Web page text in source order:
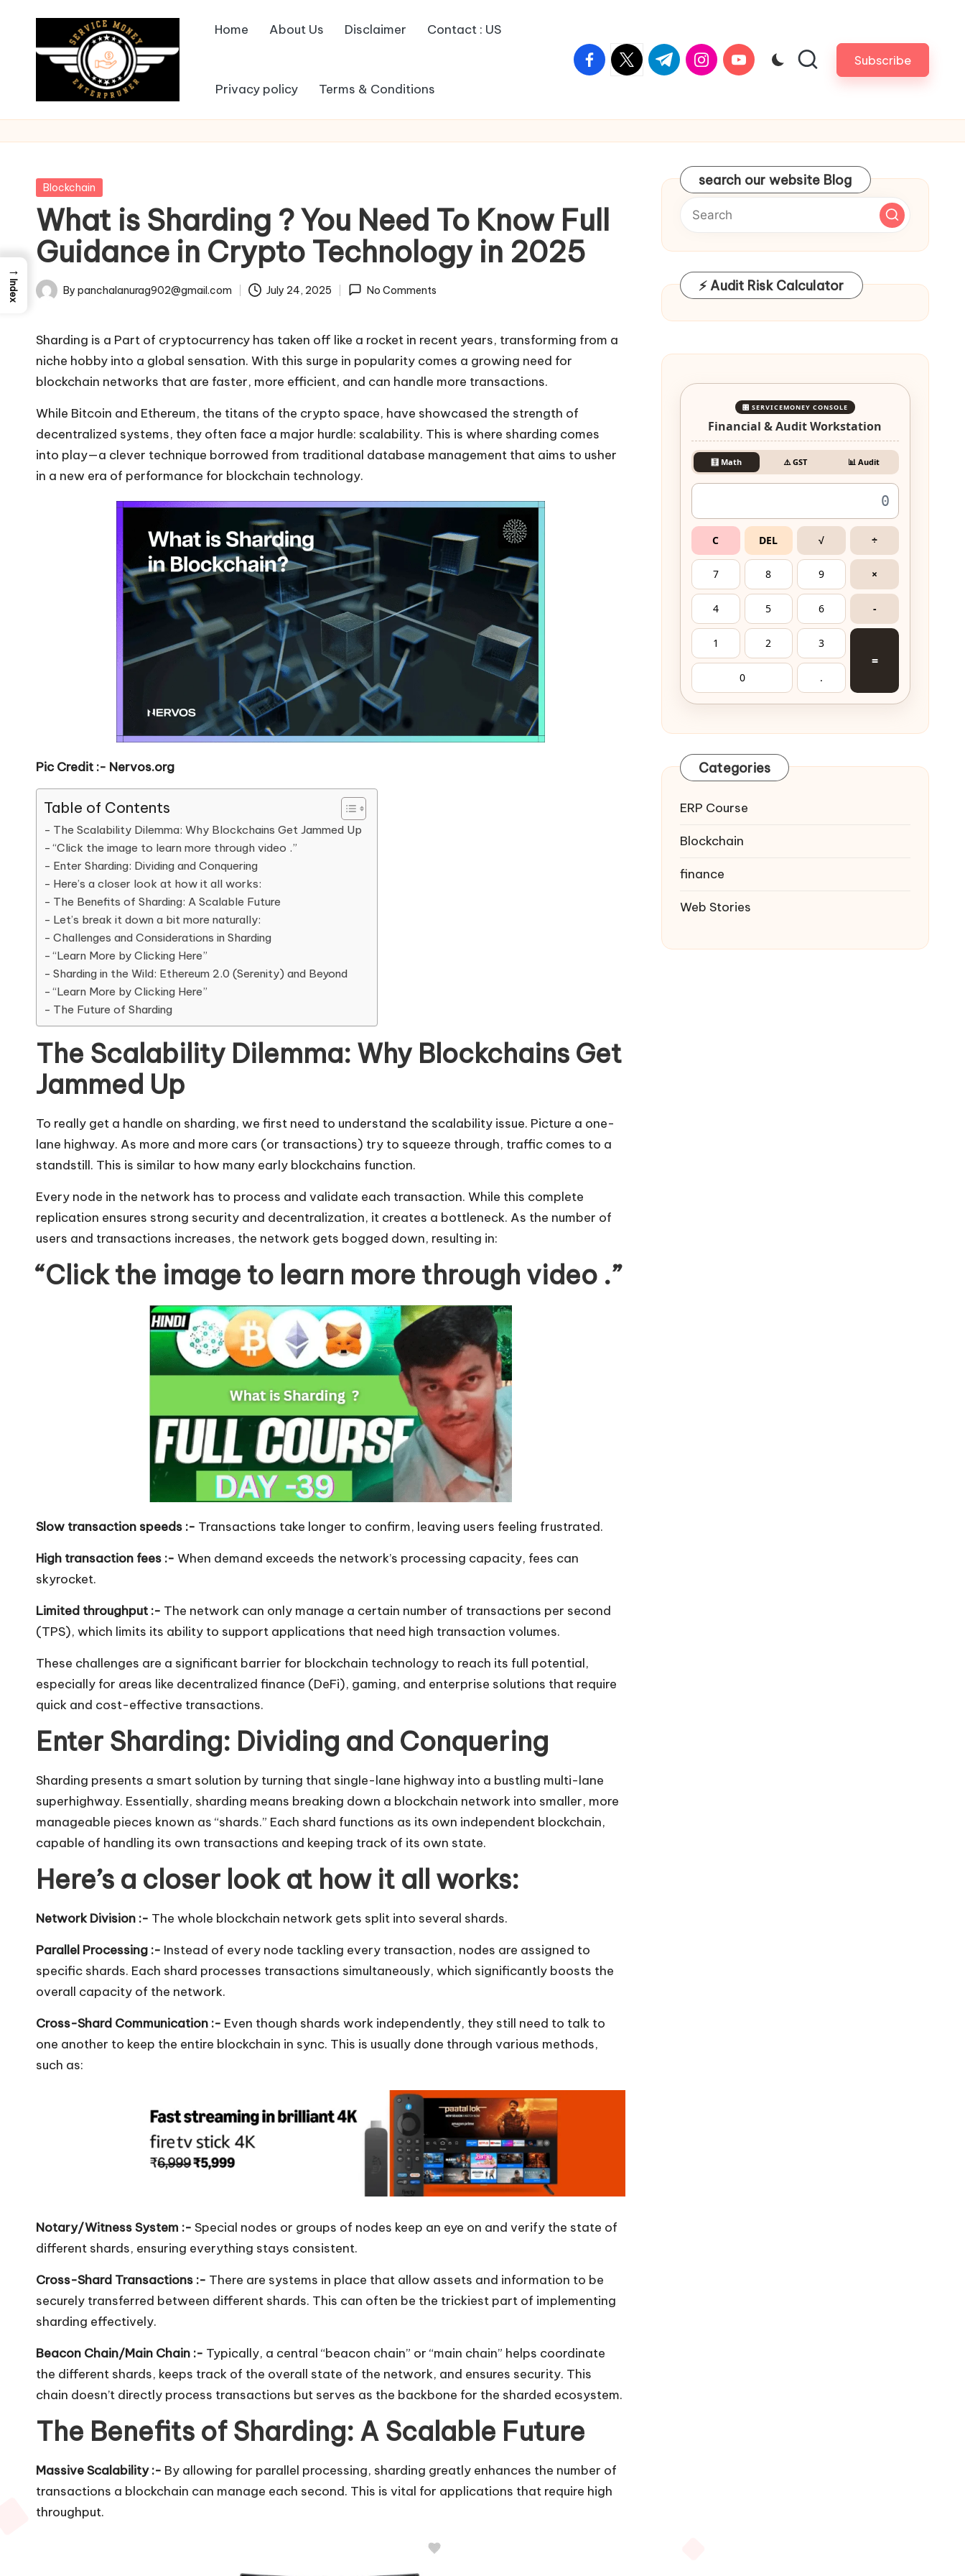
Home About Us Disclaimer Contact : US
Privacy policy Terms & Conditions
facebook.com
twitter.com
t.me instagram.com
youtube.com Subscribe
Posted
Blockchain
What is Sharding ? You Need To Know Full
Guidance in Crypto Technology in 2025
Posted
By panchalanurag902@gmail.com July 24, 2025 No Comments
Sharding is a Part of cryptocurrency has taken off like a rocket in recent years, transforming from a
niche hobby into a global sensation. With this surge in popularity comes a growing need for
blockchain networks that are faster, more efficient, and can handle more transactions.
While Bitcoin and Ethereum, the titans of the crypto space, have showcased the strength of
decentralized systems, they often face a major hurdle: scalability. This is where sharding comes
into play—a clever technique borrowed from traditional database management that aims to usher
in a new era of performance for blockchain technology.
Pic Credit :- Nervos.org
Table of Contents
The Scalability Dilemma: Why Blockchains Get Jammed Up
“Click the image to learn more through video .”
Enter Sharding: Dividing and Conquering
Here’s a closer look at how it all works:
The Benefits of Sharding: A Scalable Future
Let’s break it down a bit more naturally:
Challenges and Considerations in Sharding
“Learn More by Clicking Here”
Sharding in the Wild: Ethereum 2.0 (Serenity) and Beyond
“Learn More by Clicking Here”
The Future of Sharding
The Scalability Dilemma: Why Blockchains Get
Jammed Up
To really get a handle on sharding, we first need to understand the scalability issue. Picture a one-
lane highway. As more and more cars (or transactions) try to squeeze through, traffic comes to a
standstill. This is similar to how many early blockchains function.
Every node in the network has to process and validate each transaction. While this complete
replication ensures strong security and decentralization, it creates a bottleneck. As the number of
users and transactions increases, the network gets bogged down, resulting in:
“Click the image to learn more through video .”
Slow transaction speeds :- Transactions take longer to confirm, leaving users feeling frustrated.
High transaction fees :- When demand exceeds the network’s processing capacity, fees can
skyrocket.
Limited throughput :- The network can only manage a certain number of transactions per second
(TPS), which limits its ability to support applications that need high transaction volumes.
These challenges are a significant barrier for blockchain technology to reach its full potential,
especially for areas like decentralized finance (DeFi), gaming, and enterprise solutions that require
quick and cost-effective transactions.
Enter Sharding: Dividing and Conquering
Sharding presents a smart solution by turning that single-lane highway into a bustling multi-lane
superhighway. Essentially, sharding means breaking down a blockchain network into smaller, more
manageable pieces known as “shards.” Each shard functions as its own independent blockchain,
capable of handling its own transactions and keeping track of its own state.
Here’s a closer look at how it all works:
Network Division :- The whole blockchain network gets split into several shards.
Parallel Processing :- Instead of every node tackling every transaction, nodes are assigned to
specific shards. Each shard processes transactions simultaneously, which significantly boosts the
overall capacity of the network.
Cross-Shard Communication :- Even though shards work independently, they still need to talk to
one another to keep the entire blockchain in sync. This is usually done through various methods,
such as:
Notary/Witness System :- Special nodes or groups of nodes keep an eye on and verify the state of
different shards, ensuring everything stays consistent.
Cross-Shard Transactions :- There are systems in place that allow assets and information to be
securely transferred between different shards. This can often be the trickiest part of implementing
sharding effectively.
Beacon Chain/Main Chain :- Typically, a central “beacon chain” or “main chain” helps coordinate
the different shards, keeps track of the overall state of the network, and ensures security. This
chain doesn’t directly process transactions but serves as the backbone for the sharded ecosystem.
The Benefits of Sharding: A Scalable Future
Massive Scalability :- By allowing for parallel processing, sharding greatly enhances the number of
transactions a blockchain can manage each second. This is vital for applications that require high
throughput.
search our website Blog
⚡ Audit Risk Calculator
🎛️ SERVICEMONEY CONSOLE
Financial & Audit Workstation
🧮 Math ⚠️ GST 📊 Audit
C DEL √ ÷
7 8 9 ×
4 5 6 -
1 2 3
=
0 .
Categories
ERP Course
Blockchain
finance
Web Stories
→
Index